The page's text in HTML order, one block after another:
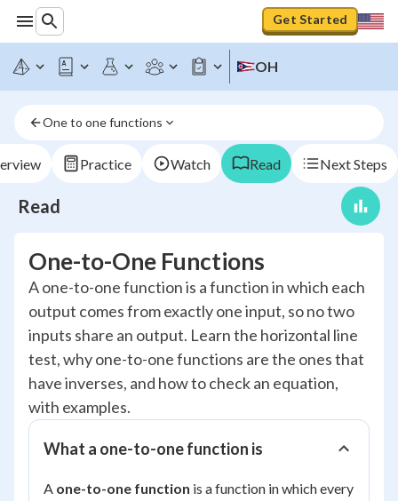
Get Started
OH
One to one functions
Practice Watch Read Next Steps
Read
One-to-One Functions
A one-to-one function is a function in which each
output comes from exactly one input, so no two
inputs share an output. Learn the horizontal line
test, why one-to-one functions are the ones that
have inverses, and how to check an equation,
with examples.
What a one-to-one function is
A one-to-one function is a function in which every